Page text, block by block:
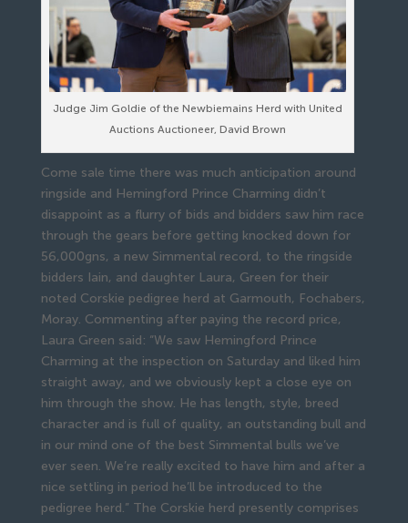
Judge Jim Goldie of the Newbiemains Herd with United
Auctions Auctioneer, David Brown
Come sale time there was much anticipation around
ringside and Hemingford Prince Charming didn’t
disappoint as a flurry of bids and bidders saw him race
through the gears before getting knocked down for
56,000gns, a new Simmental record, to the ringside
bidders Iain, and daughter Laura, Green for their
noted Corskie pedigree herd at Garmouth, Fochabers,
Moray. Commenting after paying the record price,
Laura Green said: “We saw Hemingford Prince
Charming at the inspection on Saturday and liked him
straight away, and we obviously kept a close eye on
him through the show. He has length, style, breed
character and is full of quality, an outstanding bull and
in our mind one of the best Simmental bulls we’ve
ever seen. We’re really excited to have him and after a
nice settling in period he’ll be introduced to the
pedigree herd.” The Corskie herd presently comprises